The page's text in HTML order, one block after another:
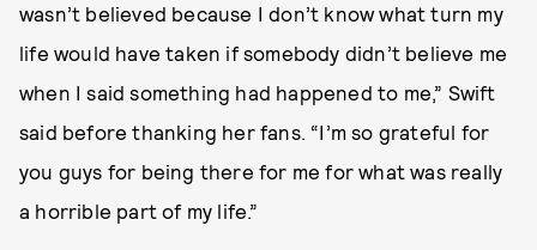
wasn’t believed because I don’t know what turn my
life would have taken if somebody didn’t believe me
when I said something had happened to me,” Swift
said before thanking her fans. “I’m so grateful for
you guys for being there for me for what was really
a horrible part of my life.”